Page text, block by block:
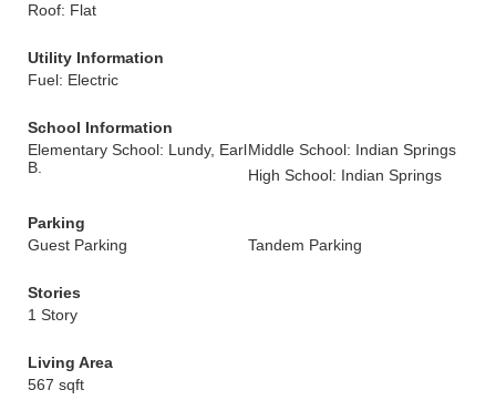
Roof: Flat
Utility Information
Fuel: Electric
School Information
Elementary School: Lundy, Earl
B.
Middle School: Indian Springs
High School: Indian Springs
Parking
Guest Parking
Tandem Parking
Stories
1 Story
Living Area
567 sqft